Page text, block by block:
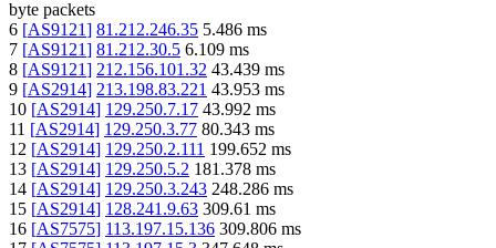
byte packets
6 [AS9121] 81.212.246.35 5.486 ms
7 [AS9121] 81.212.30.5 6.109 ms
8 [AS9121] 212.156.101.32 43.439 ms
9 [AS2914] 213.198.83.221 43.953 ms
10 [AS2914] 129.250.7.17 43.992 ms
11 [AS2914] 129.250.3.77 80.343 ms
12 [AS2914] 129.250.2.111 199.652 ms
13 [AS2914] 129.250.5.2 181.378 ms
14 [AS2914] 129.250.3.243 248.286 ms
15 [AS2914] 128.241.9.63 309.61 ms
16 [AS7575] 113.197.15.136 309.806 ms